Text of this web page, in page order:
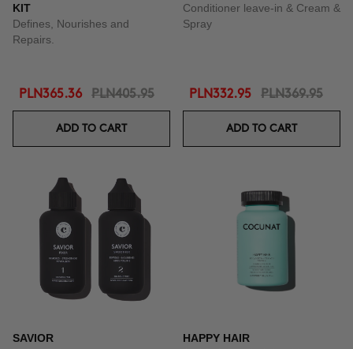
KIT
Defines, Nourishes and
Repairs.
PLN365.36 PLN405.95
ADD TO CART
Conditioner leave-in & Cream &
Spray
PLN332.95 PLN369.95
ADD TO CART
SAVIOR
HAPPY HAIR